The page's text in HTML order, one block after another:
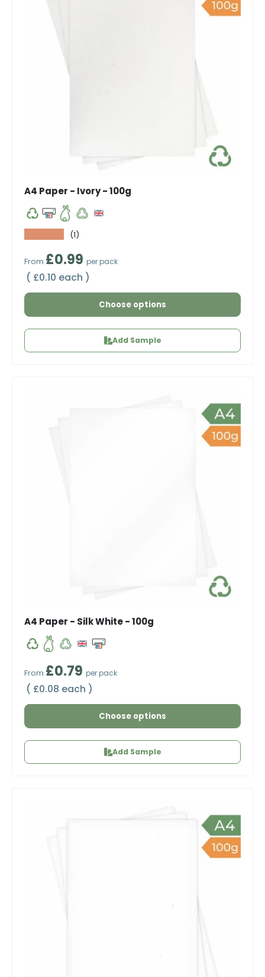
A4 Paper - Ivory - 100g
(1)
Regular price
From £0.99 per pack
Unit price
£0.10 each
Choose options
Add Sample
A4 Paper - Silk White - 100g
Regular price
From £0.79 per pack
Unit price
£0.08 each
Choose options
Add Sample